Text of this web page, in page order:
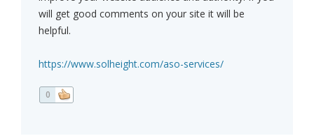
will get good comments on your site it will be
helpful.
https://www.solheight.com/aso-services/
0